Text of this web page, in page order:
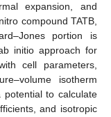
expansion, and
compound TATB,
portion is
initio approach for
cell parameters,
isotherm
potential to calculate
and isotropic